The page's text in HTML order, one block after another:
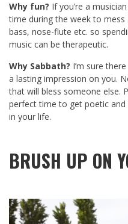
Why fun? If you’re a
time during the week to
bass, nose-flute etc. so
music can be therapeutic.
Why Sabbath? I’m sure
a lasting impression on you.
that will bless someone else.
perfect time to get poetic and
in your life.
BRUSH UP ON